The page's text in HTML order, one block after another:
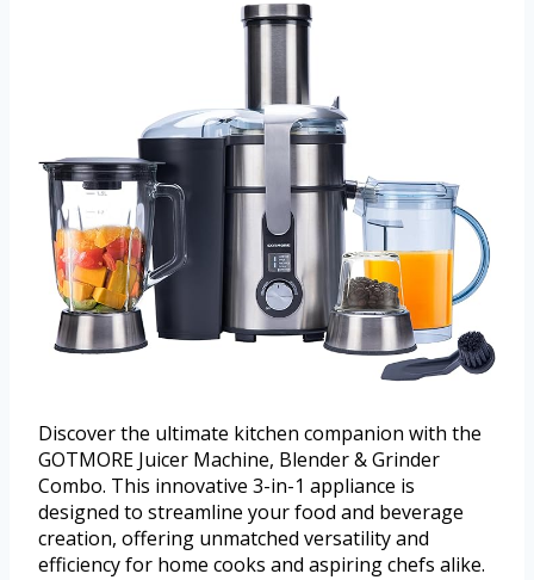
Discover the ultimate kitchen companion with the
GOTMORE Juicer Machine, Blender & Grinder
Combo. This innovative 3-in-1 appliance is
designed to streamline your food and beverage
creation, offering unmatched versatility and
efficiency for home cooks and aspiring chefs alike.